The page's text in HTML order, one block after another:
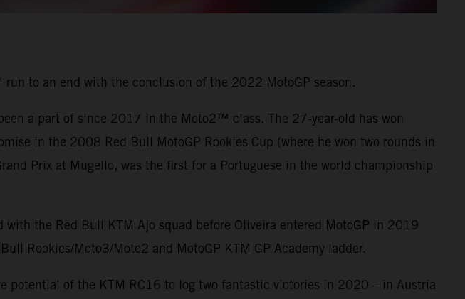
to an end with the conclusion of the 2022 MotoGP season.
a part of since 2017 in the Moto2™ class. The 27-year-old has won
in the 2008 Red Bull MotoGP Rookies Cup (where he won two rounds in
Prix at Mugello, was the first for a Portuguese in the world championship
the Red Bull KTM Ajo squad before Oliveira entered MotoGP in 2019
Rookies/Moto3/Moto2 and MotoGP KTM GP Academy ladder.
potential of the KTM RC16 to log two fantastic victories in 2020 – in Austria